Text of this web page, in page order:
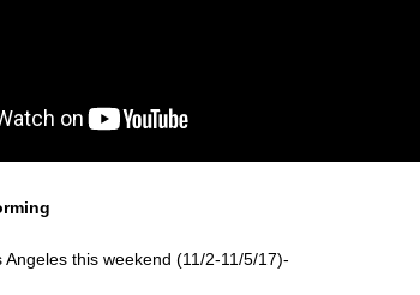
this weekend (11/2-11/5/17)-